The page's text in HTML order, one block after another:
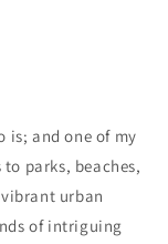
is; and one of my
parks, beaches,
urban
of intriguing